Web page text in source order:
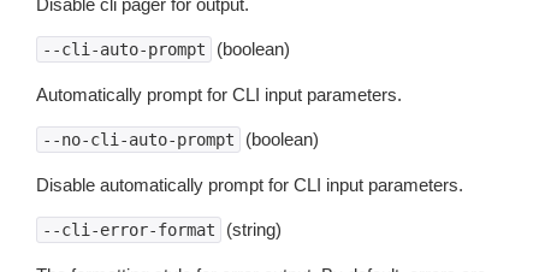
Disable cli pager for output.
--cli-auto-prompt (boolean)
Automatically prompt for CLI input parameters.
--no-cli-auto-prompt (boolean)
Disable automatically prompt for CLI input parameters.
--cli-error-format (string)